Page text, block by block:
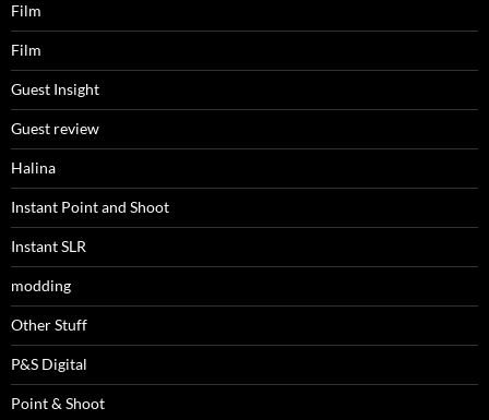
Film
Film
Guest Insight
Guest review
Halina
Instant Point and Shoot
Instant SLR
modding
Other Stuff
P&S Digital
Point & Shoot